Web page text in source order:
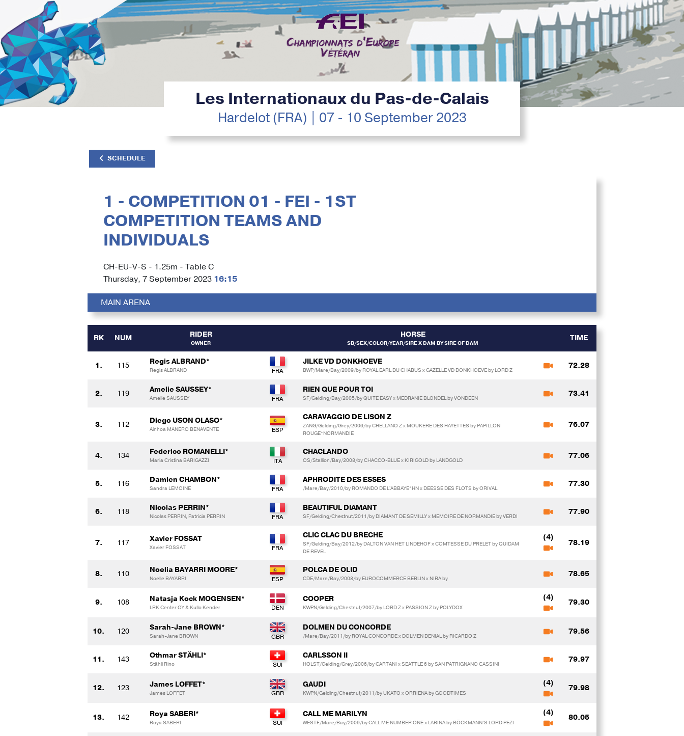
Les Internationaux du Pas-de-Calais
Hardelot (FRA) | 07 - 10 September 2023
SCHEDULE
1 - COMPETITION 01 - FEI - 1ST
COMPETITION TEAMS AND
INDIVIDUALS
CH-EU-V-S - 1.25m - Table C
Thursday, 7 September 2023 16:15
MAIN ARENA
RK NUM RIDER
OWNER
HORSE
SB/SEX/COLOR/YEAR/SIRE X DAM BY SIRE OF DAM
TIME
1. 115 Regis ALBRAND*
Regis ALBRAND
JILKE VD DONKHOEVE
BWP/Mare/Bay/2009/by ROYAL EARL DU CHABUS x GAZELLE VD DONKHOEVE by LORD Z 72.28
2. 119 Amelie SAUSSEY*
Amelie SAUSSEY
RIEN QUE POUR TOI
SF/Gelding/Bay/2005/by QUITE EASY x MEDRANIE BLONDEL by VONDEEN 73.41
3. 112 Diego USON OLASO*
Ainhoa MANERO BENAVENTE
CARAVAGGIO DE LISON Z
ZANG/Gelding/Grey/2006/by CHELLANO Z x MOUKERE DES HAYETTES by PAPILLON
ROUGE*NORMANDIE
76.07
4. 134 Federico ROMANELLI*
Maria Cristina BARIGAZZI
CHACLANDO
OS/Stallion/Bay/2008/by CHACCO-BLUE x KIRIGOLD by LANDGOLD 77.06
5. 116 Damien CHAMBON*
Sandra LEMOINE
APHRODITE DES ESSES
/Mare/Bay/2010/by ROMANDO DE L'ABBAYE*HN x DEESSE DES FLOTS by ORIVAL 77.30
6. 118 Nicolas PERRIN*
Nicolas PERRIN, Patricia PERRIN
BEAUTIFUL DIAMANT
SF/Gelding/Chestnut/2011/by DIAMANT DE SEMILLY x MEMOIRE DE NORMANDIE by VERDI 77.90
7. 117 Xavier FOSSAT
Xavier FOSSAT
CLIC CLAC DU BRECHE
SF/Gelding/Bay/2012/by DALTON VAN HET LINDEHOF x COMTESSE DU PRELET by QUIDAM
DE REVEL
(4)
78.19
8. 110 Noelia BAYARRI MOORE*
Noelle BAYARRI
POLCA DE OLID
CDE/Mare/Bay/2008/by EUROCOMMERCE BERLIN x NIRA by 78.65
9. 108 Natasja Kock MOGENSEN*
LRK Center OY & Kullo Kender
COOPER
KWPN/Gelding/Chestnut/2007/by LORD Z x PASSION Z by POLYDOX
(4)
79.30
10. 120 Sarah-Jane BROWN*
Sarah-Jane BROWN
DOLMEN DU CONCORDE
/Mare/Bay/2011/by ROYAL CONCORDE x DOLMEN DENIAL by RICARDO Z 79.56
11. 143 Othmar STÄHLI*
Stähli Rino
CARLSSON II
HOLST/Gelding/Grey/2006/by CARTANI x SEATTLE 6 by SAN PATRIGNANO CASSINI 79.97
12. 123 James LOFFET*
James LOFFET
GAUDI
KWPN/Gelding/Chestnut/2011/by UKATO x ORRIENA by GOODTIMES
(4)
79.98
13. 142 Roya SABERI*
Roya SABERI
CALL ME MARILYN
WESTF/Mare/Bay/2009/by CALL ME NUMBER ONE x LARINA by BÖCKMANN’S LORD PEZI
(4)
80.05